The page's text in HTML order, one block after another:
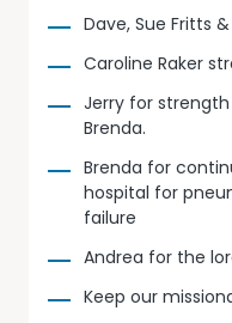
Dave, Sue Fritts
Caroline Raker
Jerry for
Brenda.
Brenda for
hospital for
failure
Andrea for the
Keep our